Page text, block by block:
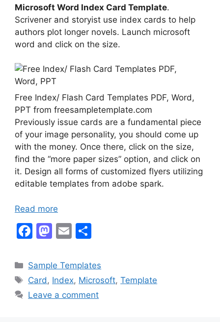
Microsoft Word Index Card Template.
Scrivener and storyist use index cards to help
authors plot longer novels. Launch microsoft
word and click on the size.
Free Index/ Flash Card Templates PDF, Word,
PPT from freesampletemplate.com
Previously issue cards are a fundamental piece
of your image personality, you should come up
with the money. Once there, click on the size,
find the “more paper sizes” option, and click on
it. Design all forms of customized flyers utilizing
editable templates from adobe spark.
Read more
F
c
e
b
M
st
o
d
E
ai
l
ar
e
Categories
Sample Templates
Tags
Card , Index, Microsoft,Template
Leave a comment